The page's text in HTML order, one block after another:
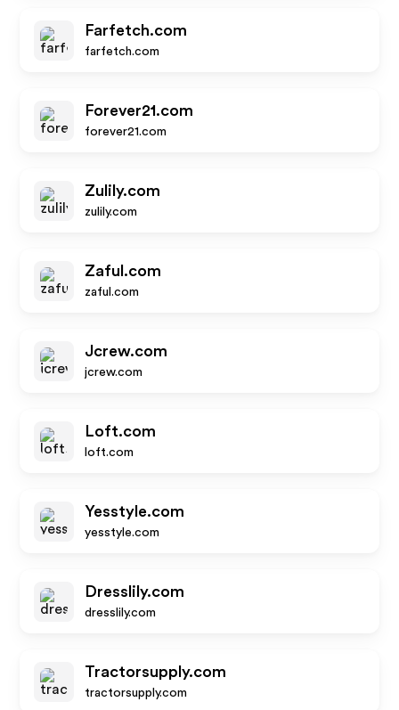
Farfetch.com
farfetch.com
Forever21.com
forever21.com
Zulily.com
zulily.com
Zaful.com
zaful.com
Jcrew.com
jcrew.com
Loft.com
loft.com
Yesstyle.com
yesstyle.com
Dresslily.com
dresslily.com
Tractorsupply.com
tractorsupply.com